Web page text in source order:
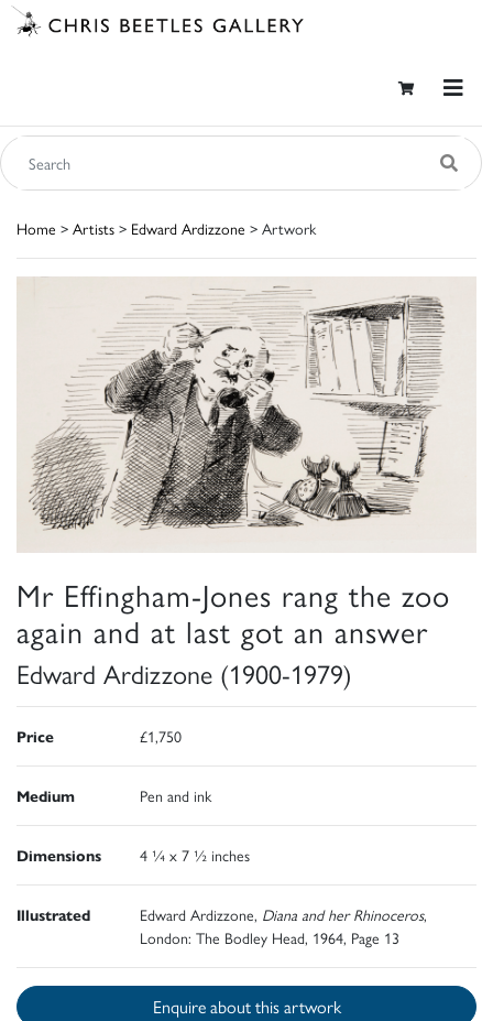
Home > Artists > Edward Ardizzone > Artwork
Mr Effingham-Jones rang the zoo
again and at last got an answer
Edward Ardizzone (1900-1979)
Price £1,750
Medium Pen and ink
Dimensions 4 ¼ x 7 ½ inches
Illustrated Edward Ardizzone, Diana and her Rhinoceros,
London: The Bodley Head, 1964, Page 13
Enquire about this artwork